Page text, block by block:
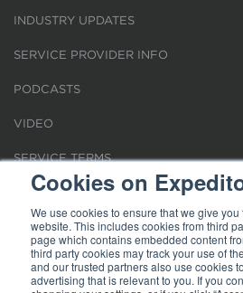
Cookies on
We use cookies to ensure that we give
website. This includes cookies from third
page which contains embedded content
third party cookies may track your use of
and our trusted partners also use cookies
advertising that is relevant to you. If you
INDUSTRY UPDATES
SERVICE PROVIDER INFO
PODCASTS
VIDEO
SERVICE TERMS
LOCATIONS
REQUEST FOR VERIFICATION